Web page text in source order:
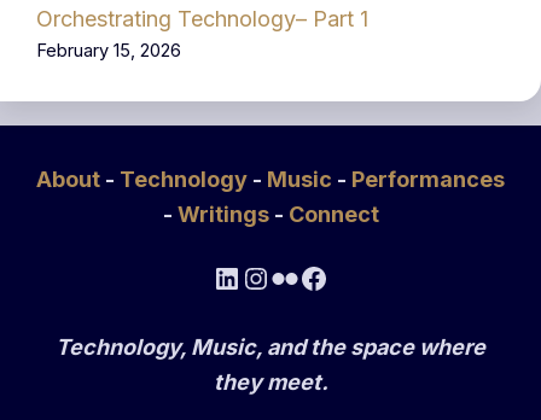
Orchestrating Technology– Part 1
February 15, 2026
About - Technology - Music - Performances
- Writings - Connect
LinkedIn
Instagram
FlickrFacebook
Technology, Music, and the space where
they meet.